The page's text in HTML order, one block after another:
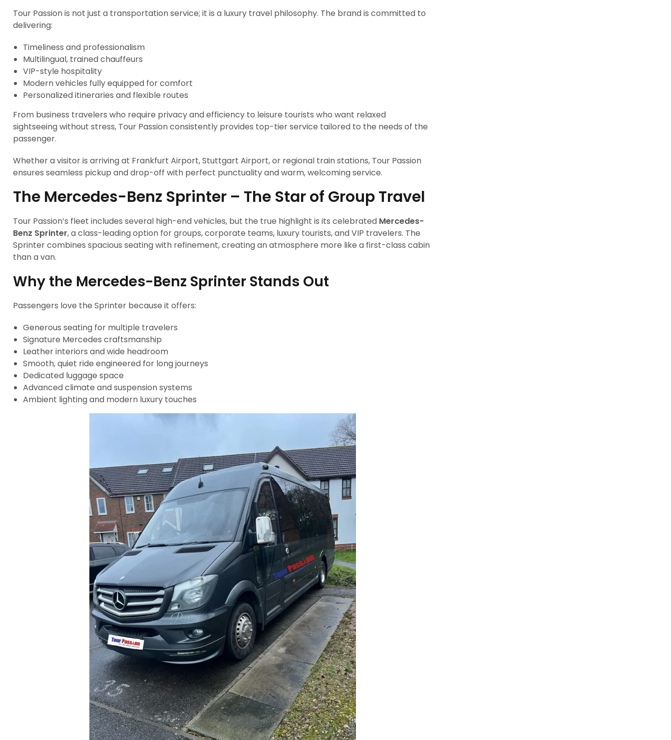
Tour Passion is not just a transportation service; it is a luxury travel philosophy. The brand is committed to
delivering:
Timeliness and professionalism
Multilingual, trained chauffeurs
VIP-style hospitality
Modern vehicles fully equipped for comfort
Personalized itineraries and flexible routes
From business travelers who require privacy and efficiency to leisure tourists who want relaxed
sightseeing without stress, Tour Passion consistently provides top-tier service tailored to the needs of the
passenger.
Whether a visitor is arriving at Frankfurt Airport, Stuttgart Airport, or regional train stations, Tour Passion
ensures seamless pickup and drop-off with perfect punctuality and warm, welcoming service.
The Mercedes-Benz Sprinter – The Star of Group Travel
Tour Passion’s fleet includes several high-end vehicles, but the true highlight is its celebrated Mercedes-
Benz Sprinter, a class-leading option for groups, corporate teams, luxury tourists, and VIP travelers. The
Sprinter combines spacious seating with refinement, creating an atmosphere more like a first-class cabin
than a van.
Why the Mercedes-Benz Sprinter Stands Out
Passengers love the Sprinter because it offers:
Generous seating for multiple travelers
Signature Mercedes craftsmanship
Leather interiors and wide headroom
Smooth, quiet ride engineered for long journeys
Dedicated luggage space
Advanced climate and suspension systems
Ambient lighting and modern luxury touches